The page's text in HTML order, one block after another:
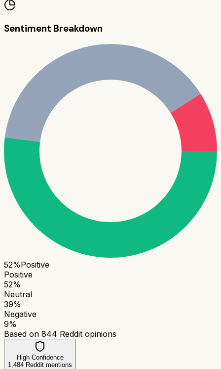
Sentiment Breakdown
52%Positive
Positive
52%
Neutral
39%
Negative
9%
Based on 844 Reddit opinions
High Confidence
1,484 Reddit mentions